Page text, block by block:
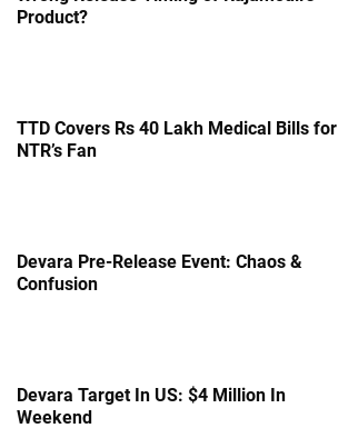
Product?
TTD Covers Rs 40 Lakh Medical Bills for
NTR’s Fan
Devara Pre-Release Event: Chaos &
Confusion
Devara Target In US: $4 Million In
Weekend